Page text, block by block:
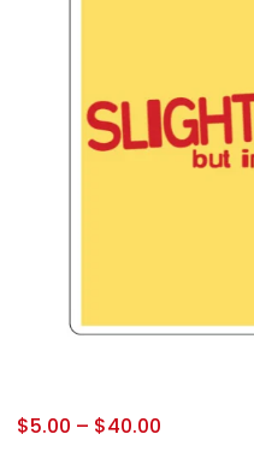
$5.00 – $40.00